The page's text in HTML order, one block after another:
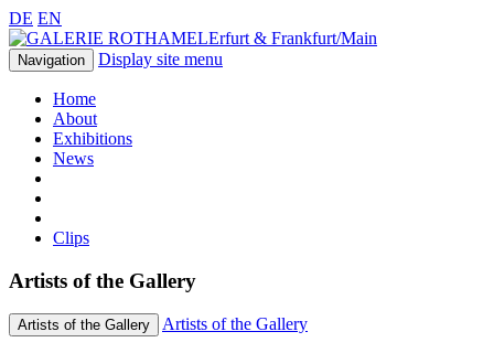
DE EN
Erfurt & Frankfurt/Main
Navigation Display site menu
Home
About
Exhibitions
News
Clips
Artists of the Gallery
Artists of the Gallery Artists of the Gallery